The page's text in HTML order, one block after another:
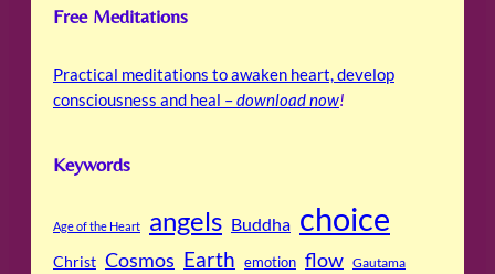
Free Meditations
Practical meditations to awaken heart, develop
consciousness and heal –download now!
Keywords
Age of the Heart angels Buddha choice
Christ Cosmos Earth emotion flow Gautama